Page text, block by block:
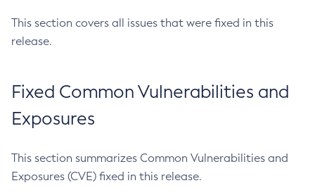
This section covers all issues that were fixed in this
release.
Fixed Common Vulnerabilities and
Exposures
This section summarizes Common Vulnerabilities and
Exposures (CVE) fixed in this release.